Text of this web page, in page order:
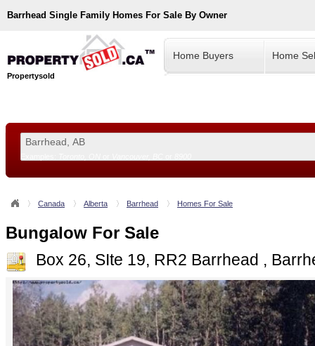
Barrhead Single Family Homes For Sale By Owner
Propertysold
Home Buyers Home
Canada Alberta Barrhead Homes For Sale
Bungalow For Sale
Box 26, SIte 19, RR2 Barrhead ,